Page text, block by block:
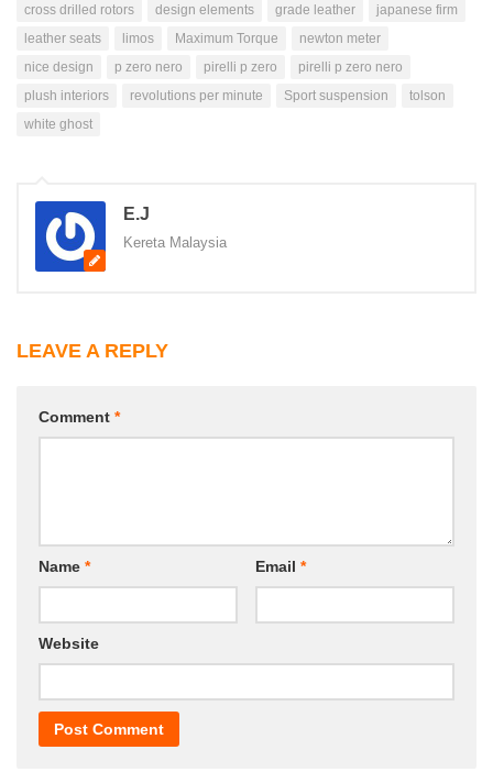
cross drilled rotors
design elements grade leather
japanese firm
leather seats
limos Maximum Torque
newton meter
nice design
p zero nero pirelli p zero
pirelli p zero nero
plush interiors
revolutions per minute Sport suspension
tolson
white ghost
E.J
Kereta Malaysia
LEAVE A REPLY
Comment *
Name * Email *
Website